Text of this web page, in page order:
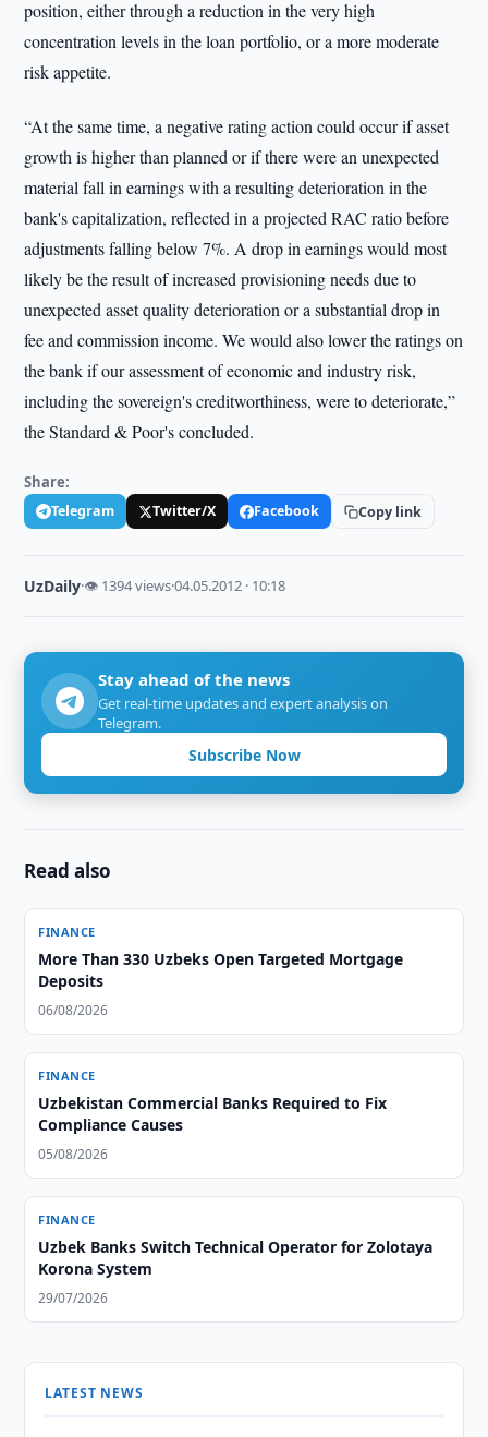
position, either through a reduction in the very high
concentration levels in the loan portfolio, or a more moderate
risk appetite.
“At the same time, a negative rating action could occur if asset
growth is higher than planned or if there were an unexpected
material fall in earnings with a resulting deterioration in the
bank's capitalization, reflected in a projected RAC ratio before
adjustments falling below 7%. A drop in earnings would most
likely be the result of increased provisioning needs due to
unexpected asset quality deterioration or a substantial drop in
fee and commission income. We would also lower the ratings on
the bank if our assessment of economic and industry risk,
including the sovereign's creditworthiness, were to deteriorate,”
the Standard & Poor's concluded.
Share:
Telegram Twitter/X Facebook Copy link
UzDaily·👁 1394 views·04.05.2012 · 10:18
Stay ahead of the news
Get real-time updates and expert analysis on
Telegram.
Subscribe Now
Read also
FINANCE
More Than 330 Uzbeks Open Targeted Mortgage
Deposits
06/08/2026
FINANCE
Uzbekistan Commercial Banks Required to Fix
Compliance Causes
05/08/2026
FINANCE
Uzbek Banks Switch Technical Operator for Zolotaya
Korona System
29/07/2026
LATEST NEWS